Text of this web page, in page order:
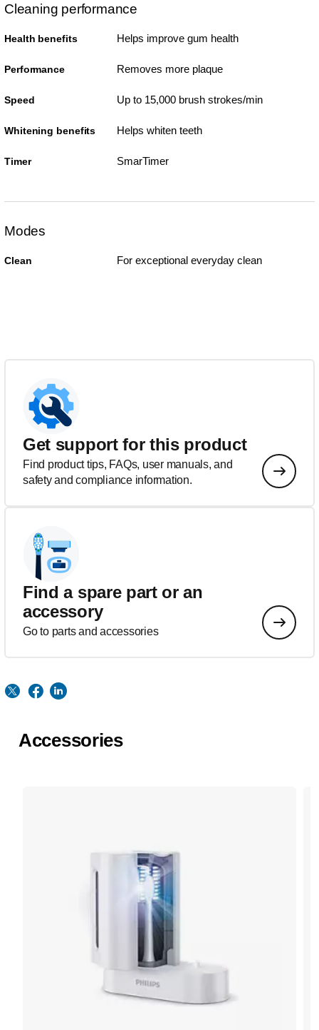
Cleaning performance
Health benefits Helps improve gum health
Performance Removes more plaque
Speed Up to 15,000 brush strokes/min
Whitening benefits Helps whiten teeth
Timer SmarTimer
Modes
Clean For exceptional everyday clean
Get support for this product
Find product tips, FAQs, user manuals, and
safety and compliance information.
Find a spare part or an
accessory
Go to parts and accessories
Accessories